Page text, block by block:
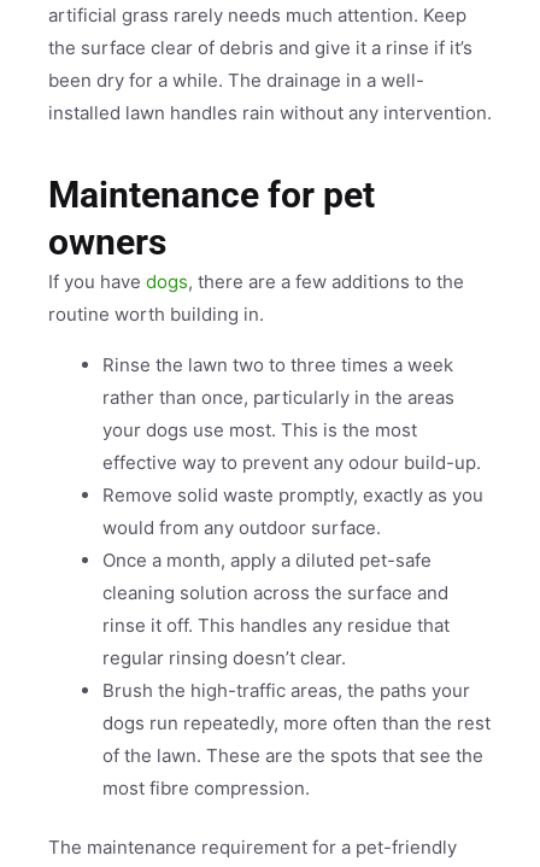
artificial grass rarely needs much attention. Keep
the surface clear of debris and give it a rinse if it’s
been dry for a while. The drainage in a well-
installed lawn handles rain without any intervention.
Maintenance for pet
owners
If you have dogs, there are a few additions to the
routine worth building in.
Rinse the lawn two to three times a week
rather than once, particularly in the areas
your dogs use most. This is the most
effective way to prevent any odour build-up.
Remove solid waste promptly, exactly as you
would from any outdoor surface.
Once a month, apply a diluted pet-safe
cleaning solution across the surface and
rinse it off. This handles any residue that
regular rinsing doesn’t clear.
Brush the high-traffic areas, the paths your
dogs run repeatedly, more often than the rest
of the lawn. These are the spots that see the
most fibre compression.
The maintenance requirement for a pet-friendly